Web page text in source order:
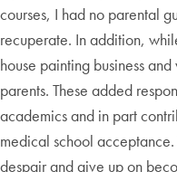
courses, I had no parental
recuperate. In addition,
house painting business
parents. These added
academics and in part
medical school
despair and give up on